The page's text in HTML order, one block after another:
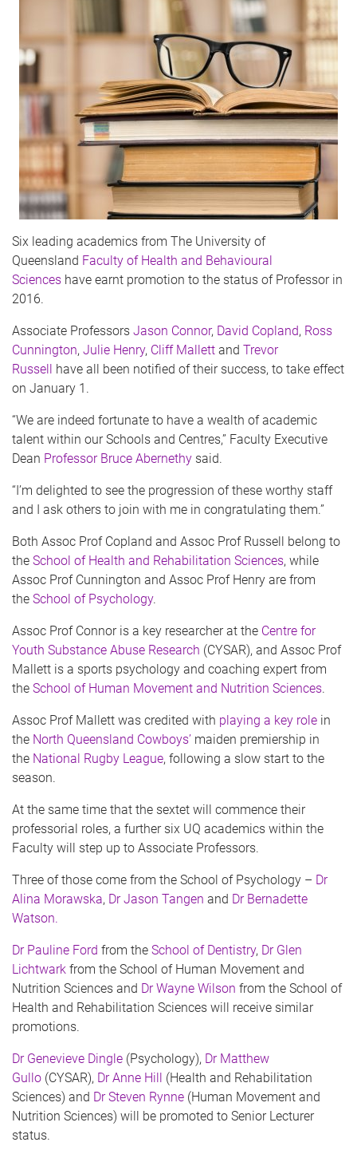
Six leading academics from The University of
Queensland Faculty of Health and Behavioural
Sciences have earnt promotion to the status of Professor in
2016.
Associate Professors Jason Connor, David Copland, Ross
Cunnington, Julie Henry, Cliff Mallett and Trevor
Russell have all been notified of their success, to take effect
on January 1.
“We are indeed fortunate to have a wealth of academic
talent within our Schools and Centres,” Faculty Executive
Dean Professor Bruce Abernethy said.
“I’m delighted to see the progression of these worthy staff
and I ask others to join with me in congratulating them.”
Both Assoc Prof Copland and Assoc Prof Russell belong to
the School of Health and Rehabilitation Sciences, while
Assoc Prof Cunnington and Assoc Prof Henry are from
the School of Psychology.
Assoc Prof Connor is a key researcher at the Centre for
Youth Substance Abuse Research (CYSAR), and Assoc Prof
Mallett is a sports psychology and coaching expert from
the School of Human Movement and Nutrition Sciences.
Assoc Prof Mallett was credited with playing a key role in
the North Queensland Cowboys’ maiden premiership in
the National Rugby League, following a slow start to the
season.
At the same time that the sextet will commence their
professorial roles, a further six UQ academics within the
Faculty will step up to Associate Professors.
Three of those come from the School of Psychology – Dr
Alina Morawska, Dr Jason Tangen and Dr Bernadette
Watson.
Dr Pauline Ford from the School of Dentistry, Dr Glen
Lichtwark from the School of Human Movement and
Nutrition Sciences and Dr Wayne Wilson from the School of
Health and Rehabilitation Sciences will receive similar
promotions.
Dr Genevieve Dingle (Psychology), Dr Matthew
Gullo (CYSAR), Dr Anne Hill (Health and Rehabilitation
Sciences) and Dr Steven Rynne (Human Movement and
Nutrition Sciences) will be promoted to Senior Lecturer
status.